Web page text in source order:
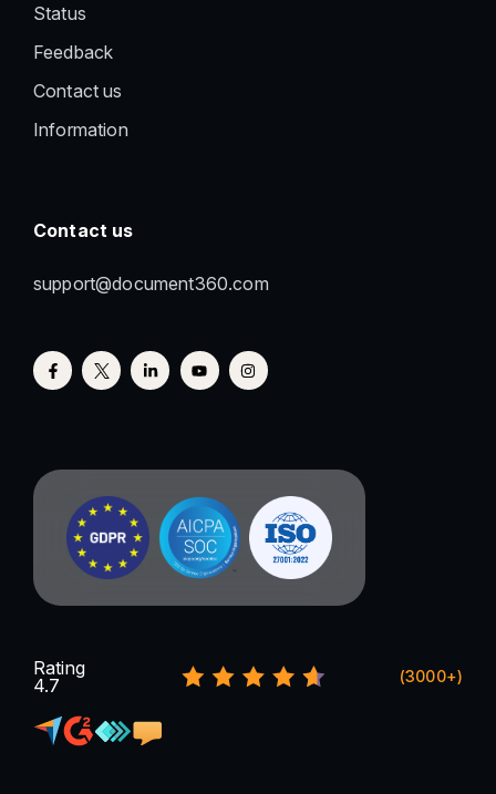
Status
Feedback
Contact us
Information
Contact us
support@document360.com
Rating
4.7
(3000+)